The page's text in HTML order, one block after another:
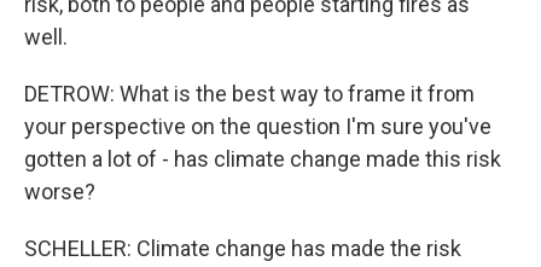
well.
DETROW: What is the best way to frame it from
your perspective on the question I'm sure you've
gotten a lot of - has climate change made this risk
worse?
SCHELLER: Climate change has made the risk